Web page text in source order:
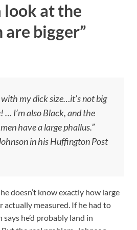
look at the
are bigger”
my dick size…it’s not big
… I’m also Black, and the
have a large phallus.”
in his Huffington Post
doesn’t know exactly how large
actually measured. If he had to
he’d probably land in